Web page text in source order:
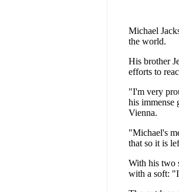
Michael
the world.
His brother
efforts to
"I'm very
his immense
Vienna.
"Michael's
that so it is
With his two
with a soft: